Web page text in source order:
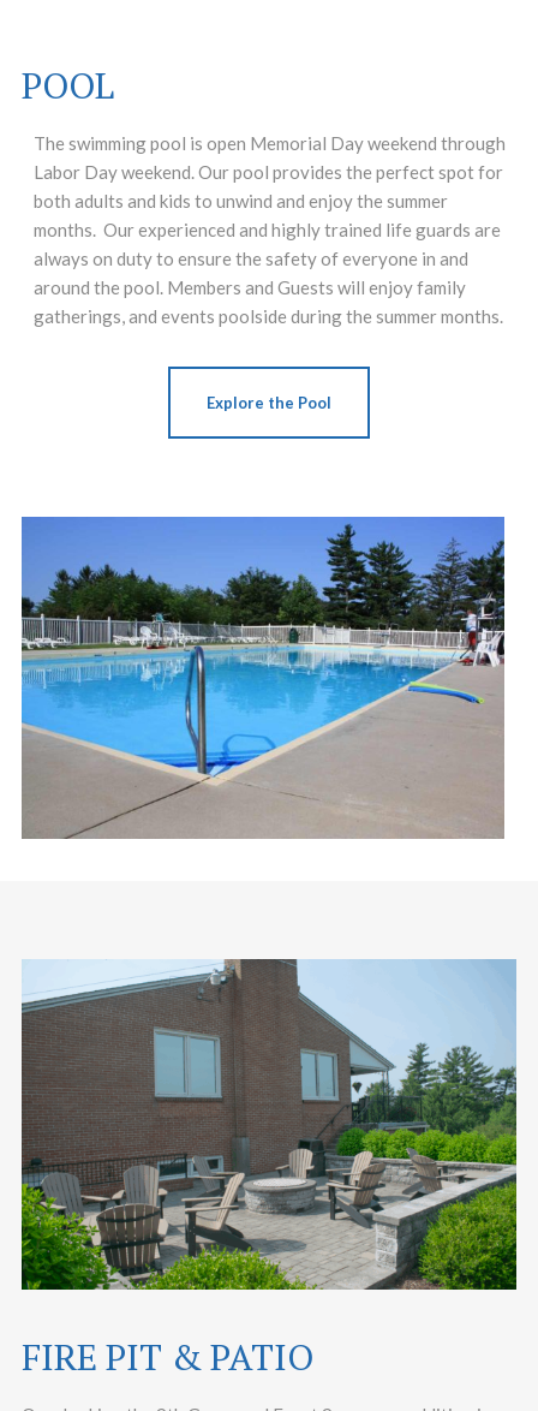
POOL
The swimming pool is open Memorial Day weekend through
Labor Day weekend. Our pool provides the perfect spot for
both adults and kids to unwind and enjoy the summer
months. Our experienced and highly trained life guards are
always on duty to ensure the safety of everyone in and
around the pool. Members and Guests will enjoy family
gatherings, and events poolside during the summer months.
Explore the Pool
FIRE PIT & PATIO